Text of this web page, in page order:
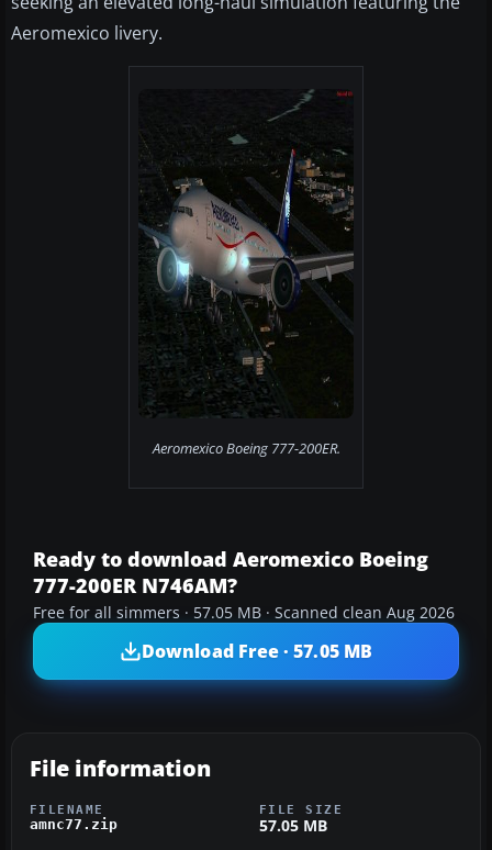
Aeromexico livery.
Aeromexico Boeing 777-200ER.
Ready to download Aeromexico Boeing
777-200ER N746AM?
Free for all simmers · 57.05 MB · Scanned clean Aug 2026
Download Free · 57.05 MB
File information
FILENAME
amnc77.zip
FILE SIZE
57.05 MB